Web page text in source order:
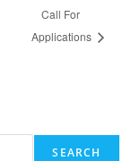
Call For
Applications
SEARCH